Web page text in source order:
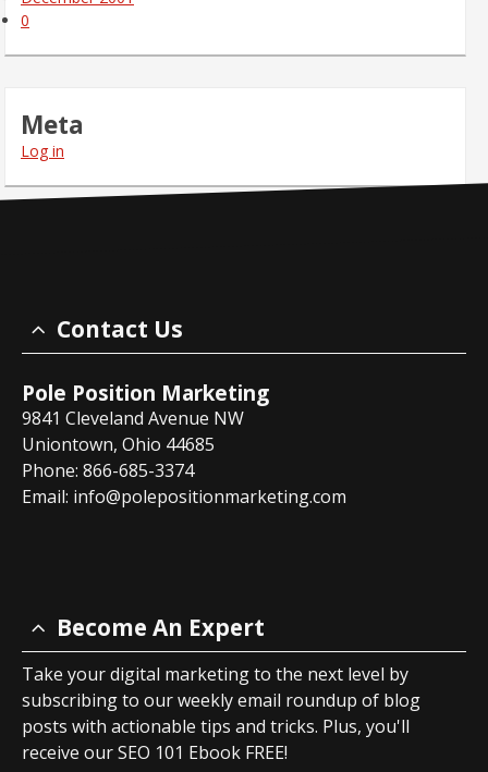
0
Meta
Log in
Contact Us
Pole Position Marketing
9841 Cleveland Avenue NW
Uniontown, Ohio 44685
Phone: 866-685-3374
Email: info@polepositionmarketing.com
Become An Expert
Take your digital marketing to the next level by
subscribing to our weekly email roundup of blog
posts with actionable tips and tricks. Plus, you'll
receive our SEO 101 Ebook FREE!